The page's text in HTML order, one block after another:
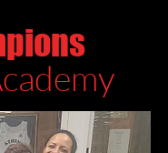
demy